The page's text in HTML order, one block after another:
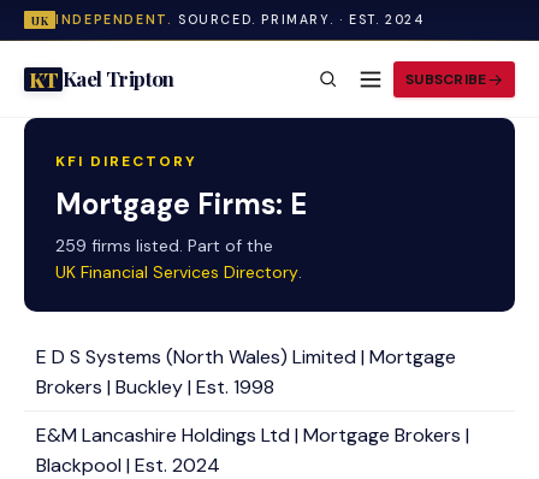
UK INDEPENDENT. SOURCED. PRIMARY. · EST. 2024
KTKael Tripton SUBSCRIBE
KFI DIRECTORY
Mortgage Firms: E
259 firms listed. Part of the
UK Financial Services Directory.
E D S Systems (North Wales) Limited | Mortgage
Brokers | Buckley | Est. 1998
E&M Lancashire Holdings Ltd | Mortgage Brokers |
Blackpool | Est. 2024